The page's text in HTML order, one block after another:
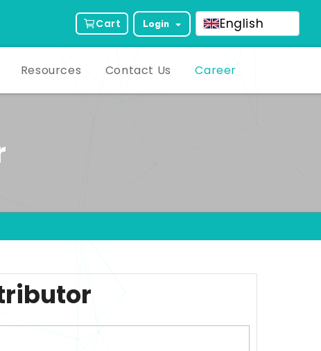
Cart Login English
Resources Contact Us Career